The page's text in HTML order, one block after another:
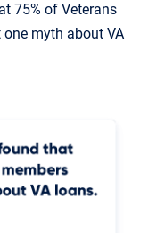
75% of Veterans
myth about VA